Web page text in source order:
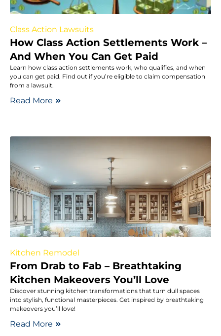
Class Action Lawsuits
How Class Action Settlements Work –
And When You Can Get Paid
Learn how class action settlements work, who qualifies, and when
you can get paid. Find out if you’re eligible to claim compensation
from a lawsuit.
Read More
Kitchen Remodel
From Drab to Fab – Breathtaking
Kitchen Makeovers You’ll Love
Discover stunning kitchen transformations that turn dull spaces
into stylish, functional masterpieces. Get inspired by breathtaking
makeovers you’ll love!
Read More